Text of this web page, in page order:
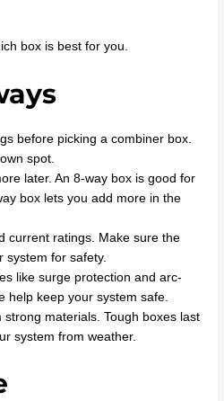
box is best for you.
before picking a combiner box.
spot.
later. An 8-way box is good for
box lets you add more in the
current ratings. Make sure the
system for safety.
like surge protection and arc-
help keep your system safe.
strong materials. Tough boxes last
system from weather.